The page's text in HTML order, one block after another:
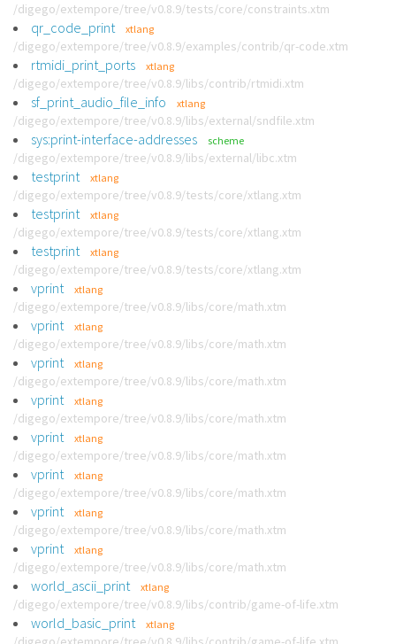
/digego/extempore/tree/v0.8.9/tests/core/constraints.xtm
qr_code_print xtlang
/digego/extempore/tree/v0.8.9/examples/contrib/qr-code.xtm
rtmidi_print_ports xtlang
/digego/extempore/tree/v0.8.9/libs/contrib/rtmidi.xtm
sf_print_audio_file_info xtlang
/digego/extempore/tree/v0.8.9/libs/external/sndfile.xtm
sys:print-interface-addresses scheme
/digego/extempore/tree/v0.8.9/libs/external/libc.xtm
testprint xtlang
/digego/extempore/tree/v0.8.9/tests/core/xtlang.xtm
testprint xtlang
/digego/extempore/tree/v0.8.9/tests/core/xtlang.xtm
testprint xtlang
/digego/extempore/tree/v0.8.9/tests/core/xtlang.xtm
vprint xtlang
/digego/extempore/tree/v0.8.9/libs/core/math.xtm
vprint xtlang
/digego/extempore/tree/v0.8.9/libs/core/math.xtm
vprint xtlang
/digego/extempore/tree/v0.8.9/libs/core/math.xtm
vprint xtlang
/digego/extempore/tree/v0.8.9/libs/core/math.xtm
vprint xtlang
/digego/extempore/tree/v0.8.9/libs/core/math.xtm
vprint xtlang
/digego/extempore/tree/v0.8.9/libs/core/math.xtm
vprint xtlang
/digego/extempore/tree/v0.8.9/libs/core/math.xtm
vprint xtlang
/digego/extempore/tree/v0.8.9/libs/core/math.xtm
world_ascii_print xtlang
/digego/extempore/tree/v0.8.9/libs/contrib/game-of-life.xtm
world_basic_print xtlang